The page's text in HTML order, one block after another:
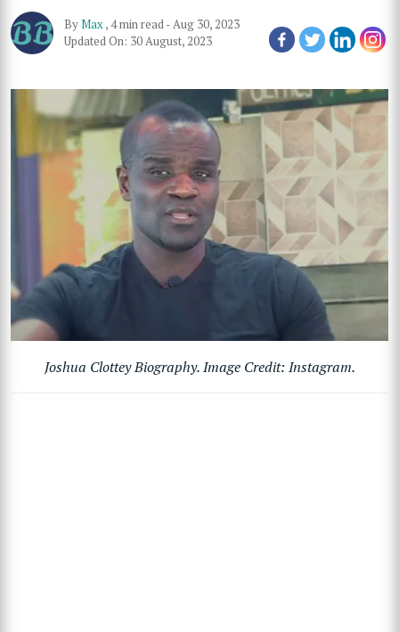
ByMax, 4 min read-Aug 30, 2023
Updated On: 30 August, 2023
Joshua Clottey Biography. Image Credit: Instagram.